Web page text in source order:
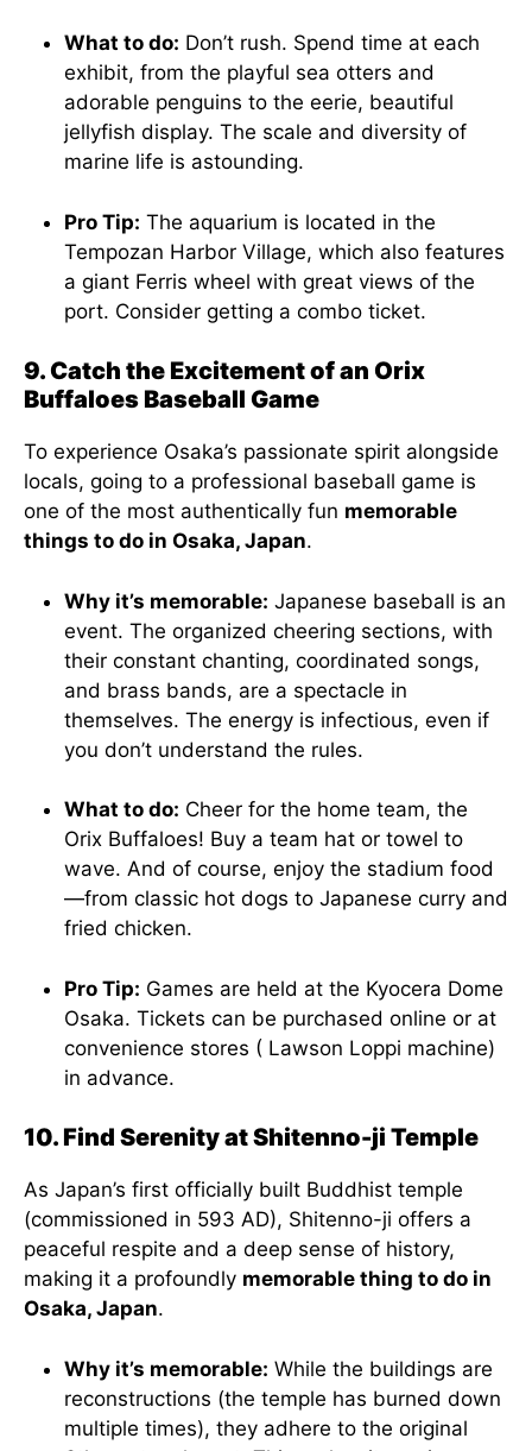
What to do: Don’t rush. Spend time at each
exhibit, from the playful sea otters and
adorable penguins to the eerie, beautiful
jellyfish display. The scale and diversity of
marine life is astounding.
Pro Tip: The aquarium is located in the
Tempozan Harbor Village, which also features
a giant Ferris wheel with great views of the
port. Consider getting a combo ticket.
9. Catch the Excitement of an Orix
Buffaloes Baseball Game
To experience Osaka’s passionate spirit alongside
locals, going to a professional baseball game is
one of the most authentically fun memorable
things to do in Osaka, Japan.
Why it’s memorable: Japanese baseball is an
event. The organized cheering sections, with
their constant chanting, coordinated songs,
and brass bands, are a spectacle in
themselves. The energy is infectious, even if
you don’t understand the rules.
What to do: Cheer for the home team, the
Orix Buffaloes! Buy a team hat or towel to
wave. And of course, enjoy the stadium food
—from classic hot dogs to Japanese curry and
fried chicken.
Pro Tip: Games are held at the Kyocera Dome
Osaka. Tickets can be purchased online or at
convenience stores ( Lawson Loppi machine)
in advance.
10. Find Serenity at Shitenno-ji Temple
As Japan’s first officially built Buddhist temple
(commissioned in 593 AD), Shitenno-ji offers a
peaceful respite and a deep sense of history,
making it a profoundly memorable thing to do in
Osaka, Japan.
Why it’s memorable: While the buildings are
reconstructions (the temple has burned down
multiple times), they adhere to the original